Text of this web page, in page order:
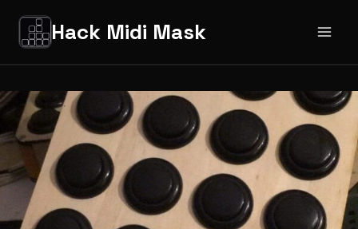
contenuto
Hack Midi Mask